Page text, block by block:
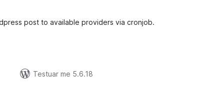
post to available providers via cronjob.
Testuar me 5.6.18